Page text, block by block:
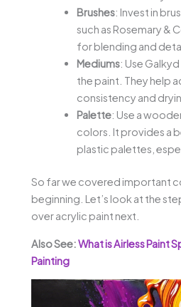
Brushes: Invest in
such as Rosemary &
for blending and
Mediums: Use
the paint. They help
consistency and
Palette: Use a
colors. It provides a
plastic palettes,
So far we covered important
beginning. Let’s look at the
over acrylic paint next.
Also See:What is Airless Paint
Painting